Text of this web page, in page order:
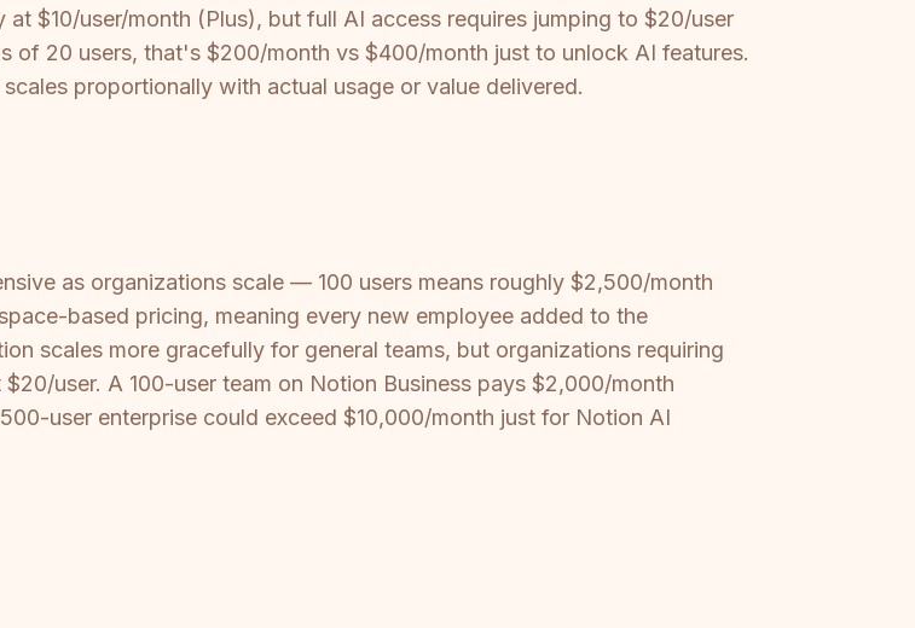
$10/user/month (Plus), but full AI access requires jumping to $20/user
of 20 users, that's $200/month vs $400/month just to unlock AI features.
proportionally with actual usage or value delivered.
as organizations scale — 100 users means roughly $2,500/month
based pricing, meaning every new employee added to the
scales more gracefully for general teams, but organizations requiring
user. A 100-user team on Notion Business pays $2,000/month
user enterprise could exceed $10,000/month just for Notion AI